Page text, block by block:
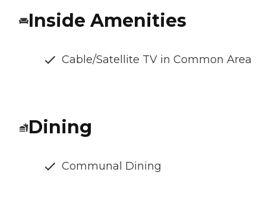
Inside Amenities
Cable/Satellite TV in Common Area
Dining
Communal Dining